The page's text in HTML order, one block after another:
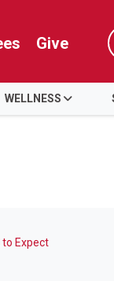
Give
WELLNESS
to Expect